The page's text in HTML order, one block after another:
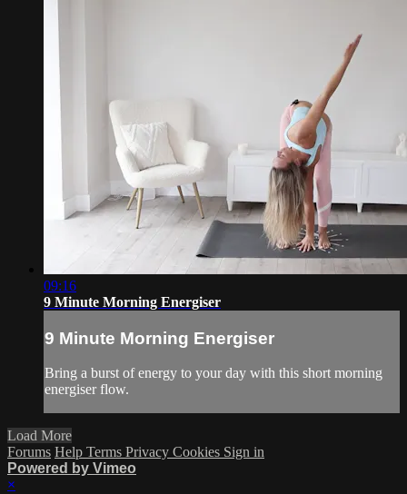
09:16
9 Minute Morning Energiser
9 Minute Morning Energiser
Bring a burst of energy to your day with this short morning
energiser flow.
Load More
Forums Help Terms Privacy Cookies Sign in
Powered by Vimeo
×